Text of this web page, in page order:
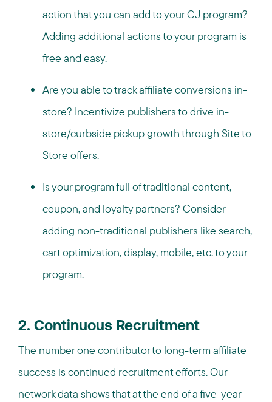
action that you can add to your CJ program?
Adding additional actionsto your program is
free and easy.
Are you able to track affiliate conversions in-
store? Incentivize publishers to drive in-
store/curbside pickup growth through Site to
Store offers.
Is your program full of traditional content,
coupon, and loyalty partners? Consider
adding non-traditional publishers like search,
cart optimization, display, mobile, etc. to your
program.
2. Continuous Recruitment
The number one contributor to long-term affiliate
success is continued recruitment efforts. Our
network data shows that at the end of a five-year